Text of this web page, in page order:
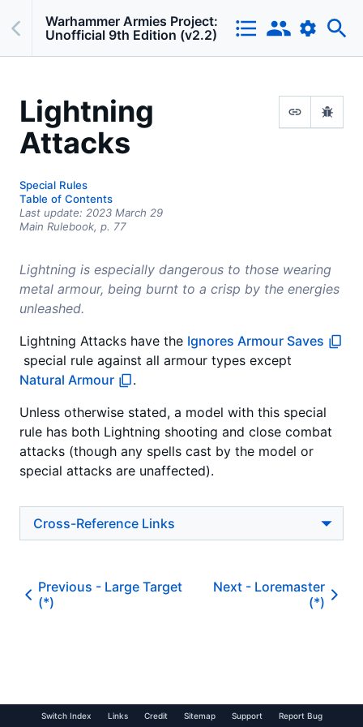
Warhammer Armies Project:
Unofficial 9th Edition (v2.2)
Lightning
Attacks
Special Rules
Table of Contents
Last update: 2023 March 29
Main Rulebook, p. 77
Lightning is especially dangerous to those wearing
metal armour, being burnt to a crisp by the energies
unleashed.
Lightning Attacks have the Ignores Armour Saves
special rule against all armour types except
Natural Armour
.
Unless otherwise stated, a model with this special
rule has both Lightning shooting and close combat
attacks (though any spells cast by the model or
special attacks are unaffected).
Cross-Reference Links
Previous - Large Target
(*)
Next - Loremaster
(*)
Switch Index Links Credit Sitemap Support Report Bug